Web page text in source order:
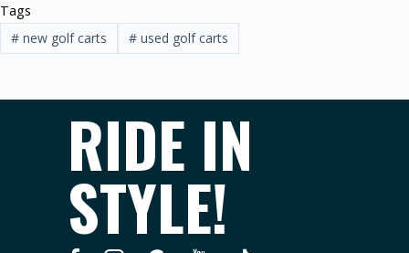
Tags
#new golf carts #used golf carts
RIDE IN
STYLE!